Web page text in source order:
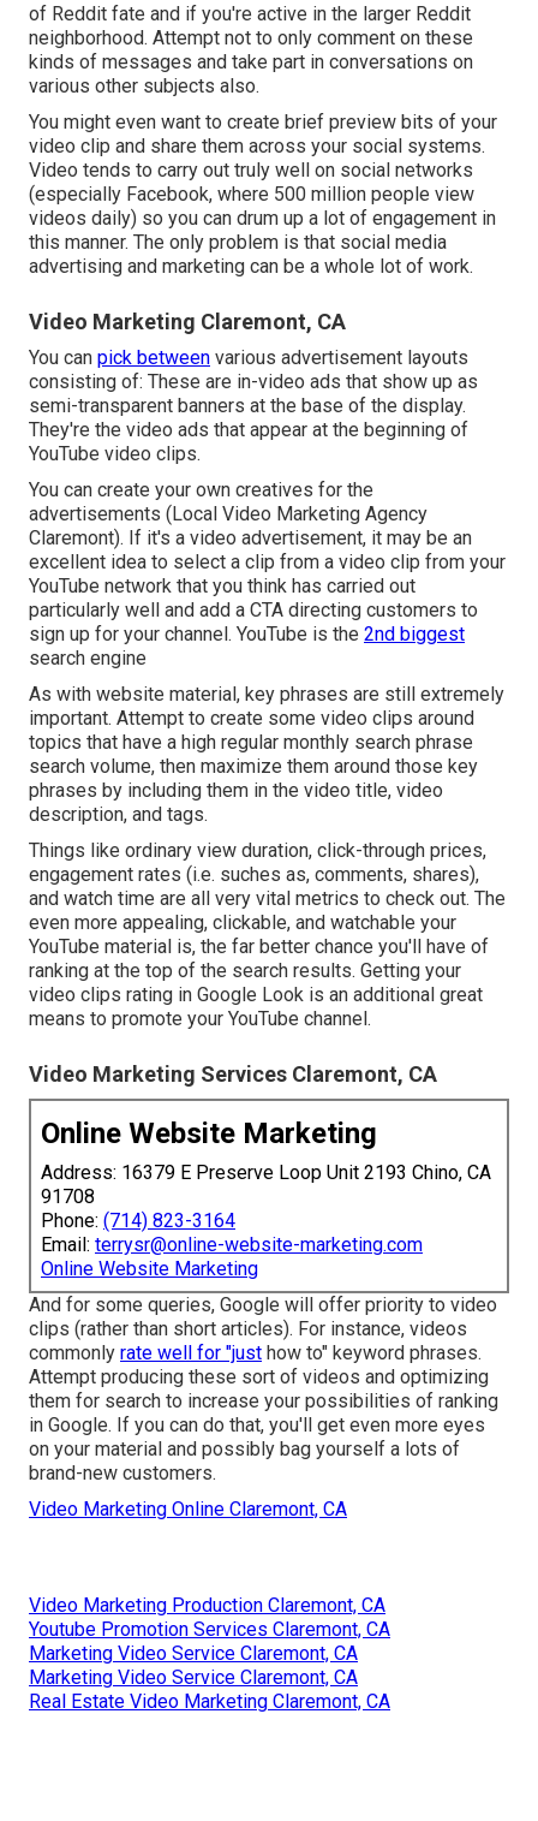
of Reddit fate and if you're active in the larger Reddit
neighborhood. Attempt not to only comment on these
kinds of messages and take part in conversations on
various other subjects also.
You might even want to create brief preview bits of your
video clip and share them across your social systems.
Video tends to carry out truly well on social networks
(especially Facebook, where 500 million people view
videos daily) so you can drum up a lot of engagement in
this manner. The only problem is that social media
advertising and marketing can be a whole lot of work.
Video Marketing Claremont, CA
You can pick between various advertisement layouts
consisting of: These are in-video ads that show up as
semi-transparent banners at the base of the display.
They're the video ads that appear at the beginning of
YouTube video clips.
You can create your own creatives for the
advertisements (Local Video Marketing Agency
Claremont). If it's a video advertisement, it may be an
excellent idea to select a clip from a video clip from your
YouTube network that you think has carried out
particularly well and add a CTA directing customers to
sign up for your channel. YouTube is the 2nd biggest
search engine
As with website material, key phrases are still extremely
important. Attempt to create some video clips around
topics that have a high regular monthly search phrase
search volume, then maximize them around those key
phrases by including them in the video title, video
description, and tags.
Things like ordinary view duration, click-through prices,
engagement rates (i.e. suches as, comments, shares),
and watch time are all very vital metrics to check out. The
even more appealing, clickable, and watchable your
YouTube material is, the far better chance you'll have of
ranking at the top of the search results. Getting your
video clips rating in Google Look is an additional great
means to promote your YouTube channel.
Video Marketing Services Claremont, CA
Online Website Marketing
Address: 16379 E Preserve Loop Unit 2193 Chino, CA
91708
Phone: (714) 823-3164
Email: terrysr@online-website-marketing.com
Online Website Marketing
And for some queries, Google will offer priority to video
clips (rather than short articles). For instance, videos
commonly rate well for "just how to" keyword phrases.
Attempt producing these sort of videos and optimizing
them for search to increase your possibilities of ranking
in Google. If you can do that, you'll get even more eyes
on your material and possibly bag yourself a lots of
brand-new customers.
Video Marketing Online Claremont, CA
Video Marketing Production Claremont, CA
Youtube Promotion Services Claremont, CA
Marketing Video Service Claremont, CA
Marketing Video Service Claremont, CA
Real Estate Video Marketing Claremont, CA